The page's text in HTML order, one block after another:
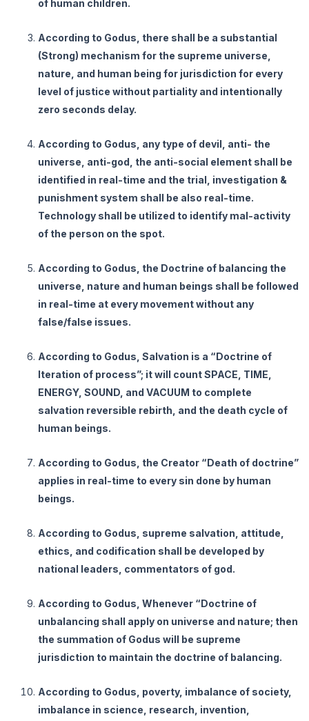
of human children.
According to Godus, there shall be a substantial
(Strong) mechanism for the supreme universe,
nature, and human being for jurisdiction for every
level of justice without partiality and intentionally
zero seconds delay.
According to Godus, any type of devil, anti- the
universe, anti-god, the anti-social element shall be
identified in real-time and the trial, investigation &
punishment system shall be also real-time.
Technology shall be utilized to identify mal-activity
of the person on the spot.
According to Godus, the Doctrine of balancing the
universe, nature and human beings shall be followed
in real-time at every movement without any
false/false issues.
According to Godus, Salvation is a “Doctrine of
Iteration of process”; it will count SPACE, TIME,
ENERGY, SOUND, and VACUUM to complete
salvation reversible rebirth, and the death cycle of
human beings.
According to Godus, the Creator “Death of doctrine”
applies in real-time to every sin done by human
beings.
According to Godus, supreme salvation, attitude,
ethics, and codification shall be developed by
national leaders, commentators of god.
According to Godus, Whenever “Doctrine of
unbalancing shall apply on universe and nature; then
the summation of Godus will be supreme
jurisdiction to maintain the doctrine of balancing.
According to Godus, poverty, imbalance of society,
imbalance in science, research, invention,